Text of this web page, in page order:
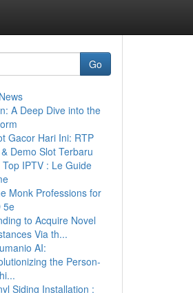
Go
A Deep Dive into the
Gacor Hari Ini: RTP
Demo Slot Terbaru
Top IPTV : Le Guide
Monk Professions for
5e
to Acquire Novel
Via th...
AI:
the Person-
Siding Installation :